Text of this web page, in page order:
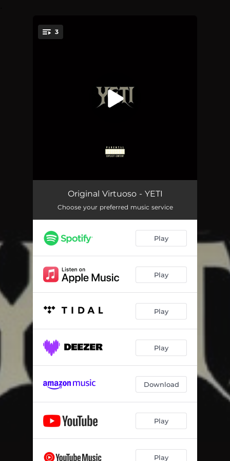
3
YETI (feat. GVO Yen)
HIT THAT (BOP) 02:26
Sextion 02:22
Original Virtuoso - YETI
Choose your preferred music service
Play
Play
Play
Play
Download
Play
Play